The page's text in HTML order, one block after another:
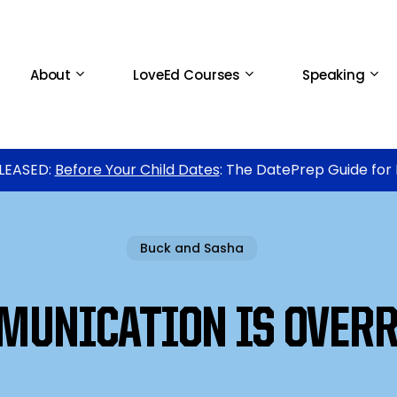
About LoveEd Courses Speaking
Before Your Child Dates: The DatePrep Guide for
Buck and Sasha
IS